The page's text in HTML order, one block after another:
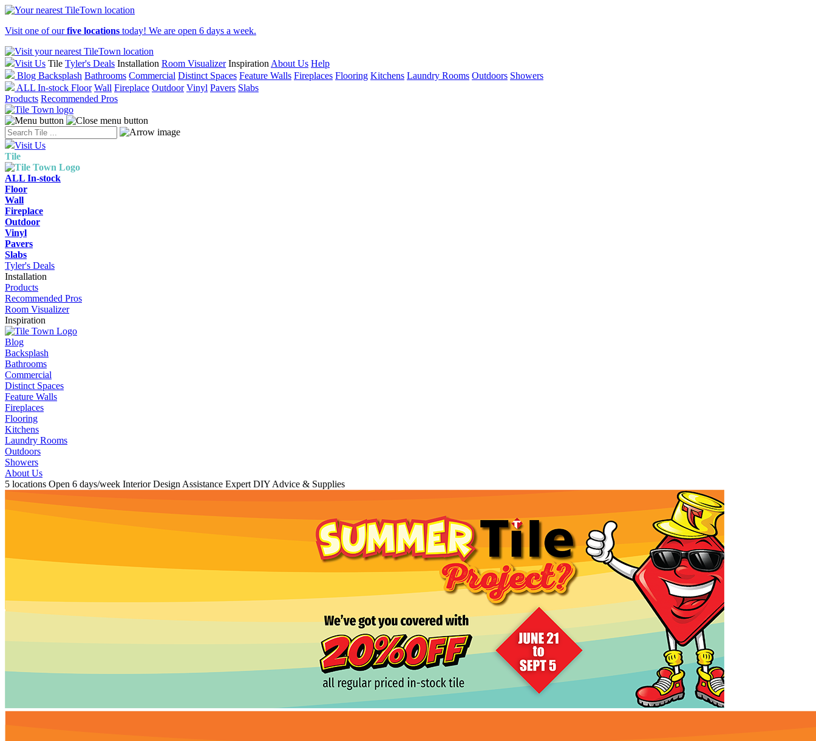
Visit one of ourfive locations today! We are open 6 days a week.
Visit Us Tile Tyler's Deals Installation Room Visualizer Inspiration About Us Help
Blog Backsplash Bathrooms Commercial Distinct Spaces Feature Walls Fireplaces Flooring Kitchens Laundry Rooms Outdoors Showers
ALL In-stock Floor Wall Fireplace Outdoor Vinyl Pavers Slabs
Products Recommended Pros
Visit Us
Tile
ALL In-stock
Floor
Wall
Fireplace
Outdoor
Vinyl
Pavers
Slabs
Tyler's Deals
Installation
Products
Recommended Pros
Room Visualizer
Inspiration
Blog
Backsplash
Bathrooms
Commercial
Distinct Spaces
Feature Walls
Fireplaces
Flooring
Kitchens
Laundry Rooms
Outdoors
Showers
About Us
5 locations Open 6 days/week Interior Design Assistance Expert DIY Advice & Supplies